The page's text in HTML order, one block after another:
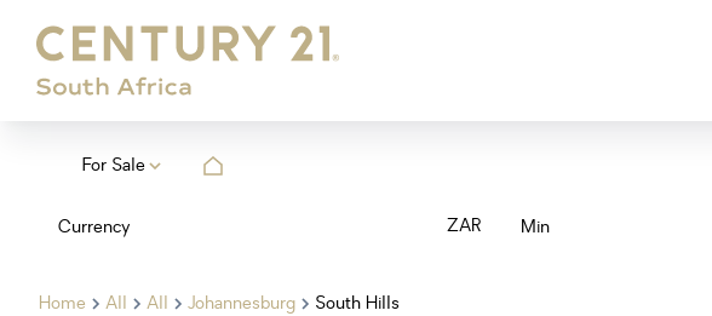
For Sale
Currency ZAR Min
Home All All Johannesburg South Hills